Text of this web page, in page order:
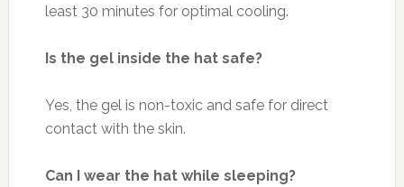
least 30 minutes for optimal cooling.
Is the gel inside the hat safe?
Yes, the gel is non-toxic and safe for direct
contact with the skin.
Can I wear the hat while sleeping?